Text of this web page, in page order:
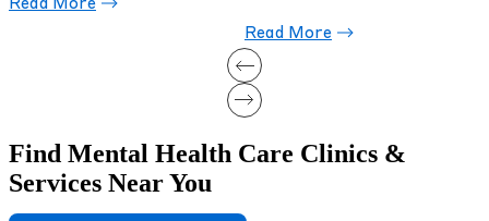
Read More
Find Mental Health Care Clinics &
Services Near You